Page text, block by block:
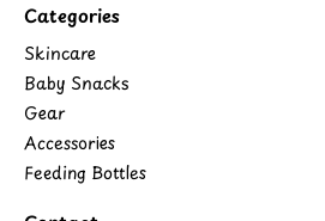
Categories
Skincare
Baby Snacks
Gear
Accessories
Feeding Bottles